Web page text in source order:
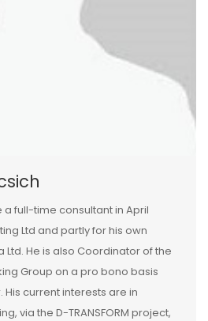
full-time consultant in April
Ltd and partly for his own
He is also Coordinator of the
Group on a pro bono basis
current interests are in
via the D-TRANSFORM project,